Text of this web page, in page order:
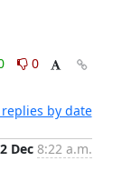
0
by date
Dec 8:22 a.m.